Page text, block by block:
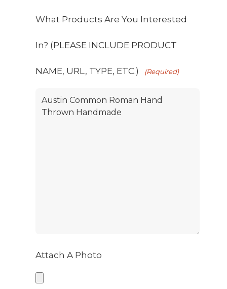
What Products Are You Interested
In? (PLEASE INCLUDE PRODUCT
NAME, URL, TYPE, ETC.) (Required)
Attach A Photo